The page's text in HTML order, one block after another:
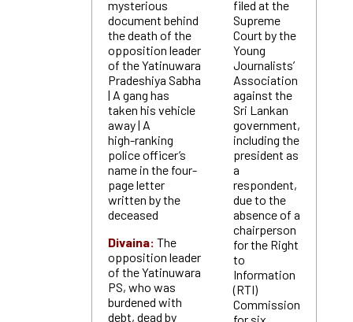
mysterious
document behind
the death of the
opposition leader
of the Yatinuwara
Pradeshiya Sabha
| A gang has
taken his vehicle
away | A
high-ranking
police officer’s
name in the four-
page letter
written by the
deceased
Divaina: The
opposition leader
of the Yatinuwara
PS, who was
burdened with
debt, dead by
filed at the
Supreme
Court by the
Young
Journalists’
Association
against the
Sri Lankan
government,
including the
president as
a
respondent,
due to the
absence of a
chairperson
for the Right
to
Information
(RTI)
Commission